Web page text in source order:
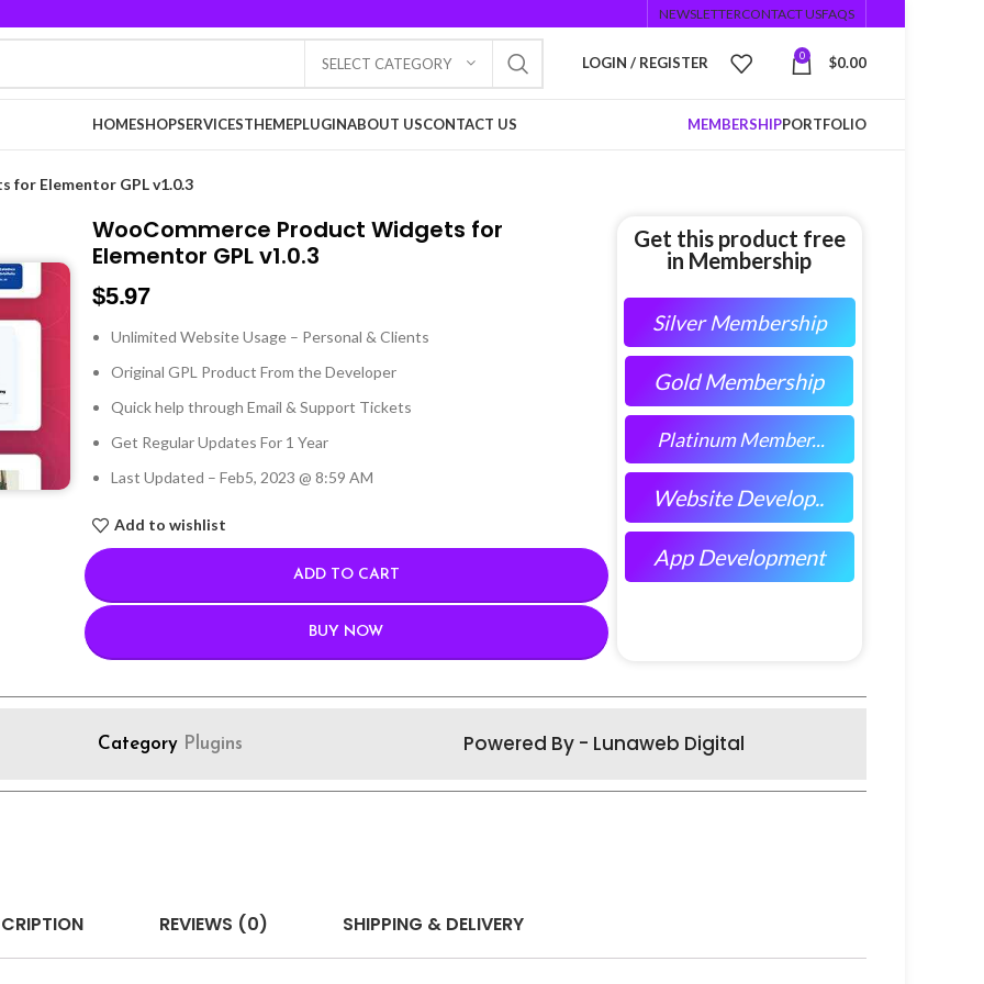
NEWSLETTERCONTACT USFAQS
SELECT CATEGORY LOGIN / REGISTER 0 $0.00
HOMESHOPSERVICESTHEMEPLUGINABOUT USCONTACT US MEMBERSHIPPORTFOLIO
for Elementor GPL v1.0.3
WooCommerce Product Widgets for
Elementor GPL v1.0.3
$5.97
Unlimited Website Usage – Personal & Clients
Original GPL Product From the Developer
Quick help through Email & Support Tickets
Get Regular Updates For 1 Year
Last Updated – Feb5, 2023 @ 8:59 AM
Add to wishlist
ADD TO CART
BUY NOW
Get this product free
in Membership
Silver Membership
Gold Membership
Platinum Member...
Website Develop..
App Development
Category Plugins Powered By - Lunaweb Digital
REVIEWS (0) SHIPPING & DELIVERY